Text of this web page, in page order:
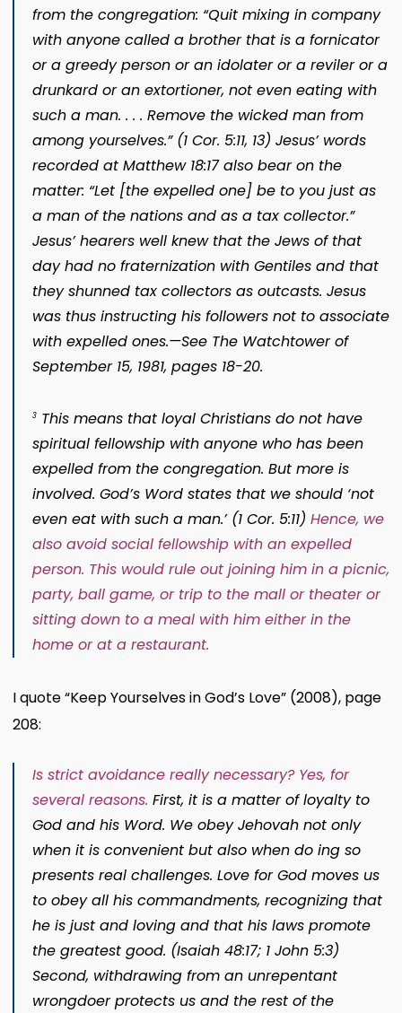
from the congregation: “Quit mixing in company
with anyonecalled a brother that is a fornicator
or a greedy person or an idolater or a reviler or a
drunkard or an extortioner, not even eating with
such a man. . . . Remove the wicked man from
among yourselves.” (1 Cor. 5:11, 13) Jesus’ words
recorded at Matthew 18:17also bear on the
matter: “Let [the expelled one] be toyou just as
a man of the nations and as a tax collector.”
Jesus’ hearers well knew that the Jews of that
day had no fraternization with Gentiles and that
they shunned tax collectors as outcasts. Jesus
was thus instructing his followers not to associate
with expelled ones.​—See The Watchtowerof
September 15, 1981, pages 18-20.
3This means that loyal Christians do not have
spiritual fellowship with anyone who has been
expelled from the congregation. But more is
involved. God’s Word states that we should ‘not
even eat with such a man.’ (1 Cor. 5:11) Hence, we
also avoid social fellowship with an expelled
person. This would rule out joining him in a picnic,
party, ball game, or trip to the mall or theater or
sitting down to a meal with him either in the
home or at a restaurant.
I quote “Keep Yourselves in God’s Love” (2008), page
208:
Is strict avoidance really necessary? Yes, for
several reasons. First, it is a matter of loyalty to
God and his Word. We obey Jehovah not only
when it is convenient but also when do­ ing so
presents real challenges. Love for God moves us
to obey all his commandments, recognizing that
he is just and loving and that his laws promote
the greatest good. (Isaiah 48:17; 1 John 5:3)
Second, withdrawing from an unrepen­tant
wrongdoer protects us and the rest of the